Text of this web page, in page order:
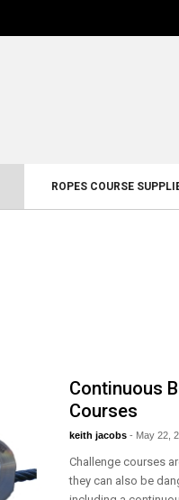
ROPES COURSE
Continuous
Courses
keith jacobs- May 22,
Challenge courses
they can also be